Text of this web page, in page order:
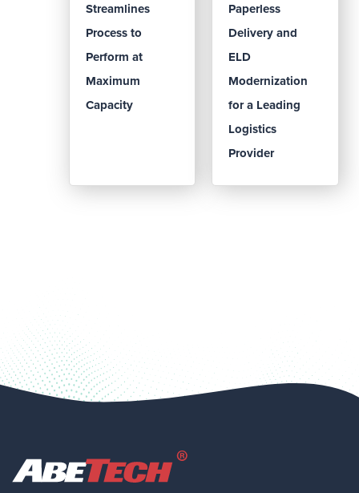
Streamlines
Process to
Perform at
Maximum
Capacity
Paperless
Delivery and
ELD
Modernization
for a Leading
Logistics
Provider